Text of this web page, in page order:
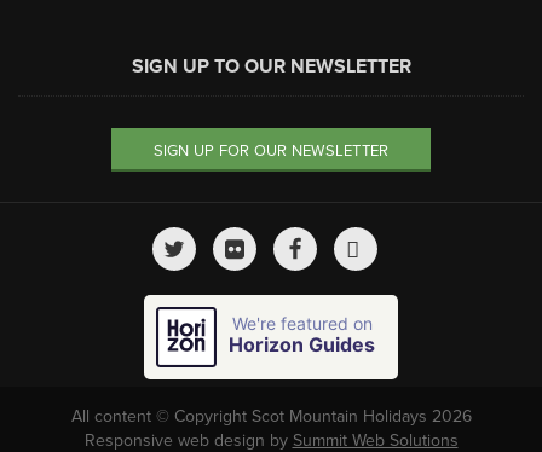
SIGN UP TO OUR NEWSLETTER
SIGN UP FOR OUR NEWSLETTER
We're featured on
Horizon Guides
All content © Copyright Scot Mountain Holidays 2026
Responsive web design by Summit Web Solutions